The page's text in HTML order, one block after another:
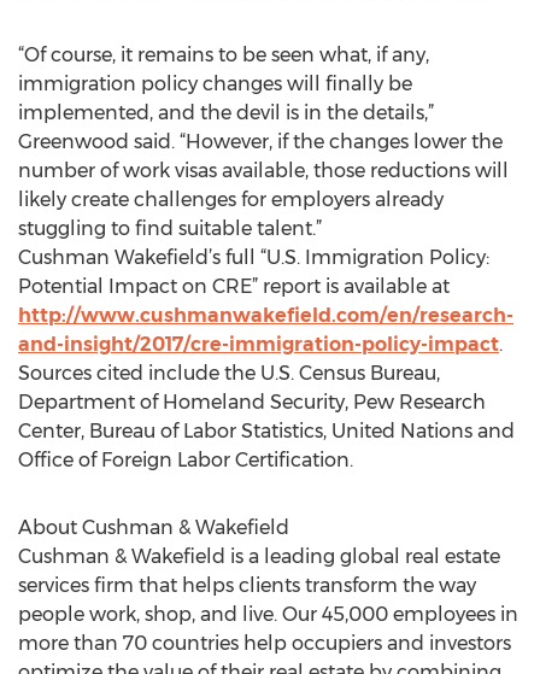
“Of course, it remains to be seen what, if any,
immigration policy changes will finally be
implemented, and the devil is in the details,”
Greenwood said. “However, if the changes lower the
number of work visas available, those reductions will
likely create challenges for employers already
stuggling to find suitable talent.”
Cushman Wakefield’s full “U.S. Immigration Policy:
Potential Impact on CRE” report is available at
http://www.cushmanwakefield.com/en/research-
and-insight/2017/cre-immigration-policy-impact.
Sources cited include the U.S. Census Bureau,
Department of Homeland Security, Pew Research
Center, Bureau of Labor Statistics, United Nations and
Office of Foreign Labor Certification.
About Cushman & Wakefield
Cushman & Wakefield is a leading global real estate
services firm that helps clients transform the way
people work, shop, and live. Our 45,000 employees in
more than 70 countries help occupiers and investors